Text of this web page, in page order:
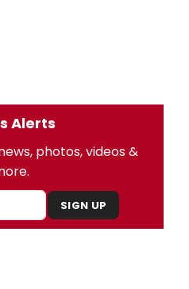
Alerts
photos, videos &
SIGN UP